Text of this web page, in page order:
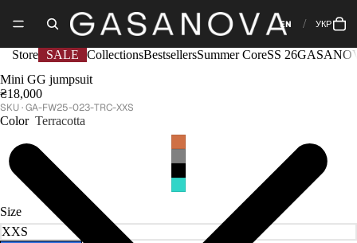
EN УКР
Store SALE CollectionsBestsellersSummer CoreSS 26
Mini GG jumpsuit
₴18,000
GA-FW25-023-TRC-XXS
Color Terracotta
Size